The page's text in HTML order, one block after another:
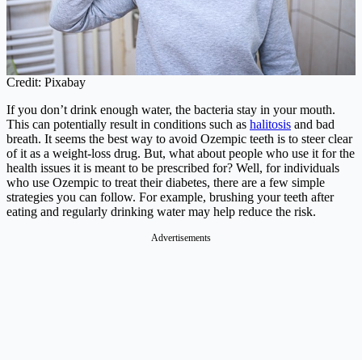
Credit: Pixabay
If you don’t drink enough water, the bacteria stay in your mouth.
This can potentially result in conditions such as halitosis and bad
breath. It seems the best way to avoid Ozempic teeth is to steer clear
of it as a weight-loss drug. But, what about people who use it for the
health issues it is meant to be prescribed for? Well, for individuals
who use Ozempic to treat their diabetes, there are a few simple
strategies you can follow. For example, brushing your teeth after
eating and regularly drinking water may help reduce the risk.
Advertisements